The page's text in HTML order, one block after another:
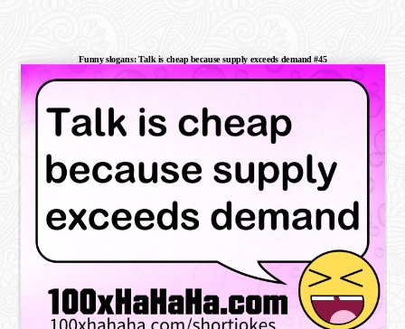
Funny slogans: Talk is cheap because supply exceeds demand #45